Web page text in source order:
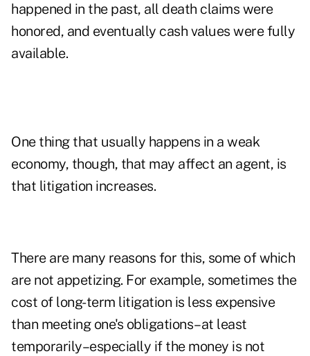
happened in the past, all death claims were
honored, and eventually cash values were fully
available.
One thing that usually happens in a weak
economy, though, that may affect an agent, is
that litigation increases.
There are many reasons for this, some of which
are not appetizing. For example, sometimes the
cost of long-term litigation is less expensive
than meeting one's obligations–at least
temporarily–especially if the money is not